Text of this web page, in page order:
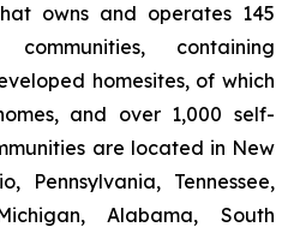
owns and operates 145
containing
homesites, of which
and over 1,000 self-
are located in New
Pennsylvania, Tennessee,
Alabama, South